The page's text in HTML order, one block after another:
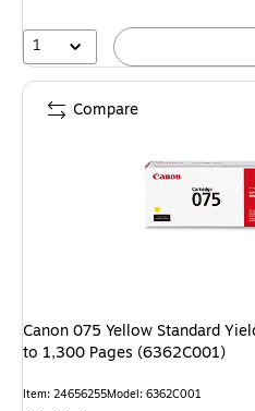
1
Canon 075 Yellow Standard
to 1,300 Pages (6362C001)
Item: 24656255Model: 6362C001
Compare